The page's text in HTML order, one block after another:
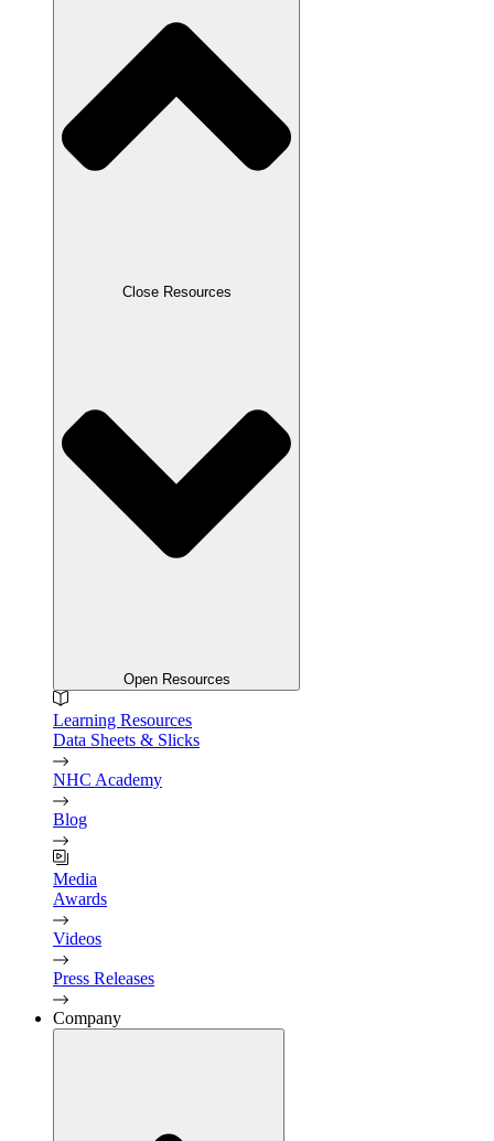
Close Resources
Open Resources
Learning Resources
Data Sheets & Slicks
NHC Academy
Blog
Media
Awards
Videos
Press Releases
Company